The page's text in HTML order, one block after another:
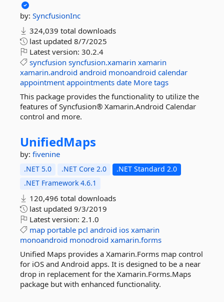
by: SyncfusionInc
324,039 total downloads
last updated 8/7/2025
Latest version: 30.2.4
syncfusion syncfusion.xamarin xamarin
xamarin.android android monoandroid calendar
appointment appointments date More tags
This package provides the functionality to utilize the
features of Syncfusion® Xamarin.Android Calendar
control and more.
UnifiedMaps
by: fivenine
.NET 5.0 .NET Core 2.0
.NET Standard 2.0
.NET Framework 4.6.1
120,496 total downloads
last updated 9/3/2019
Latest version: 2.1.0
map portable pcl android ios xamarin
monoandroid monodroid xamarin.forms
Unified Maps provides a Xamarin.Forms map control
for iOS and Android apps. It is designed to be a near
drop in replacement for the Xamarin.Forms.Maps
package but with enhanced functionality.